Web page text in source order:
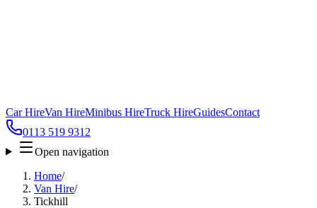
Car HireVan HireMinibus HireTruck HireGuidesContact
0113 519 9312
Open navigation
Home/
Van Hire/
Tickhill